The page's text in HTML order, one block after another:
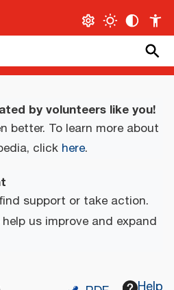
by volunteers like you!
better. To learn more about
click here.
support or take action.
us improve and expand